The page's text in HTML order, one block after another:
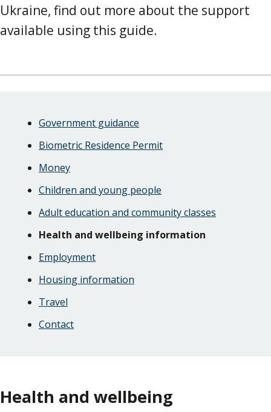
Ukraine, find out more about the support
available using this guide.
Navigation
NavigationGovernment guidance
Biometric Residence Permit
Money
Children and young people
Adult education and community classes
Health and wellbeing information
Employment
Housing information
Travel
Contact
Health and wellbeing